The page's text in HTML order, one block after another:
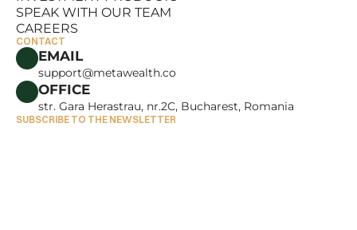
INVESTMENT PRODUCTS
SPEAK WITH OUR TEAM
SPEAK WITH OUR TEAM
CAREERS
CAREERS
CONTACT
EMAIL
support@metawealth.co
OFFICE
str. Gara Herastrau, nr.2C, Bucharest, Romania
SUBSCRIBE TO THE NEWSLETTER